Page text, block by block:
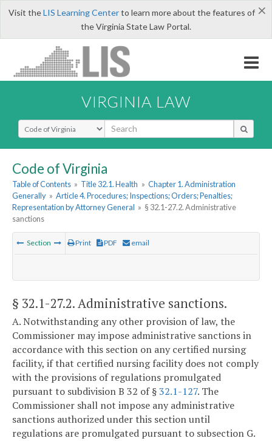
×
Visit theLIS Learning Centerto learn more about the features of
the Virginia State Law Portal.
VIRGINIA LAW
Select Search Type
Code of Virginia
Table of Contents » Title 32.1. Health » Chapter 1. Administration
Generally » Article 4. Procedures; Inspections; Orders; Penalties;
Representation by Attorney General » § 32.1-27.2. Administrative
sanctions
Section Print PDF email
§ 32.1-27.2. Administrative sanctions.
A. Notwithstanding any other provision of law, the
Commissioner may impose administrative sanctions in
accordance with this section on any certified nursing
facility, if that certified nursing facility does not comply
with the provisions of regulations promulgated
pursuant to subdivision B 32 of §32.1-127. The
Commissioner shall not impose any administrative
sanctions authorized under this section until
regulations are promulgated pursuant to subsection G.